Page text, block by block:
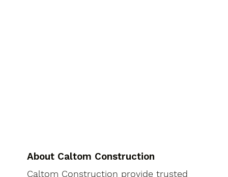
About Caltom Construction
Caltom Construction provide trusted